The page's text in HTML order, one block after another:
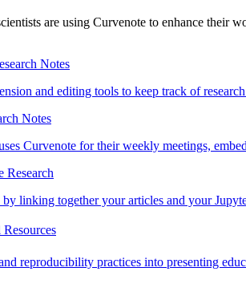
are using Curvenote to enhance
Notes
and editing tools to keep track of
Notes
Curvenote for their weekly meetings,
Research
linking together your articles and your
reproducibility practices into presenting